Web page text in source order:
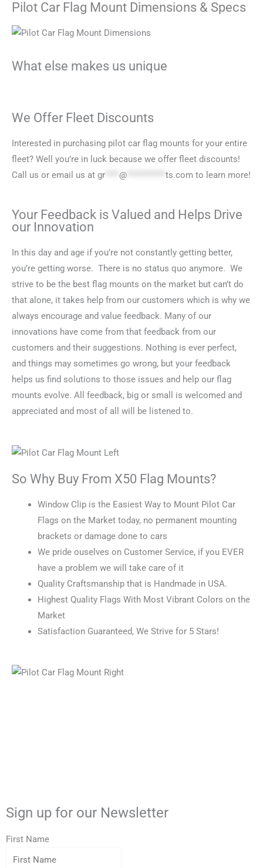
Pilot Car Flag Mount Dimensions & Specs
What else makes us unique
We Offer Fleet Discounts
Interested in purchasing pilot car flag mounts for your entire
fleet? Well you’re in luck because we offer fleet discounts!
Call us or email us at gr @ ts.com to learn more!
Your Feedback is Valued and Helps Drive
our Innovation
In this day and age if you’re not constantly getting better,
you’re getting worse. There is no status quo anymore. We
strive to be the best flag mounts on the market but can’t do
that alone, it takes help from our customers which is why we
always encourage and value feedback. Many of our
innovations have come from that feedback from our
customers and their suggestions. Nothing is ever perfect,
and things may sometimes go wrong, but your feedback
helps us find solutions to those issues and help our flag
mounts evolve. All feedback, big or small is welcomed and
appreciated and most of all will be listened to.
So Why Buy From X50 Flag Mounts?
Window Clip is the Easiest Way to Mount Pilot Car
Flags on the Market today, no permanent mounting
brackets or damage done to cars
We pride ouselves on Customer Service, if you EVER
have a problem we will take care of it
Quality Craftsmanship that is Handmade in USA.
Highest Quality Flags With Most Vibrant Colors on the
Market
Satisfaction Guaranteed, We Strive for 5 Stars!
-
t
a o i
Sign up for our Newsletter
First Name